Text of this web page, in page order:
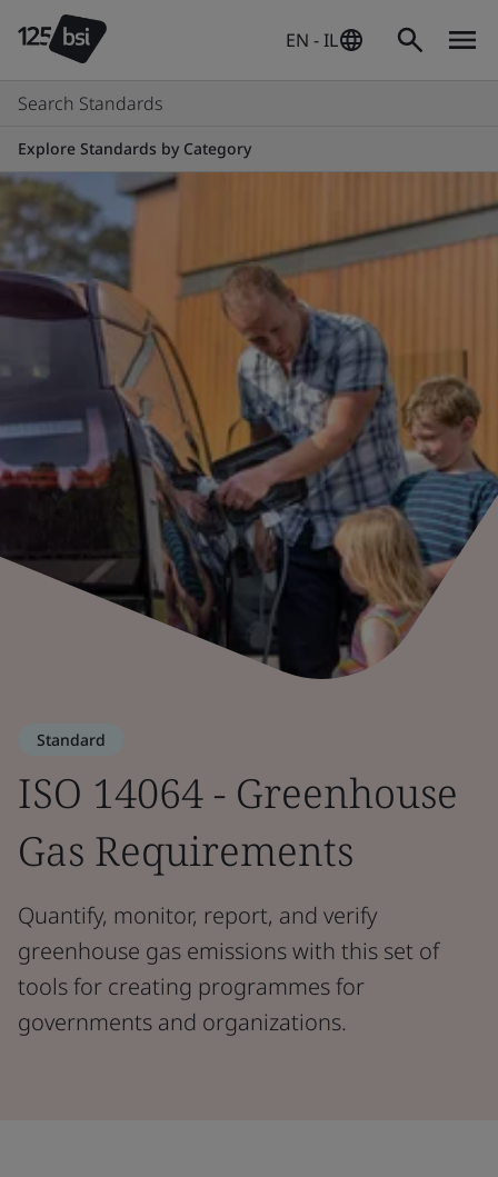
EN - IL
Search Standards
Explore Standards by Category
Standard
ISO 14064 - Greenhouse
Gas Requirements
Quantify, monitor, report, and verify
greenhouse gas emissions with this set of
tools for creating programmes for
governments and organizations.